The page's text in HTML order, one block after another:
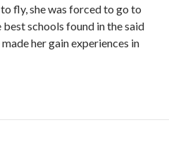
fly, she was forced to go to
best schools found in the said
her gain experiences in